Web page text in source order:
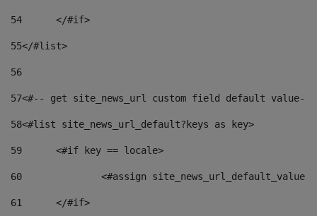
54
	</#if>
55</#list>
56
57<#-- get site_news_url custom field default value--
58<#list site_news_url_default?keys as key>
59
	<#if key == locale>
60
<#assign
61
	</#if>